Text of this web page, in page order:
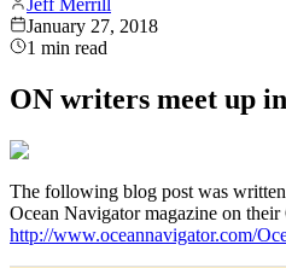
Jeff Merrill
January 27, 2018
1 min read
ON writers meet up
The following blog post was
Ocean Navigator magazine on
http://www.oceannavigator.com/